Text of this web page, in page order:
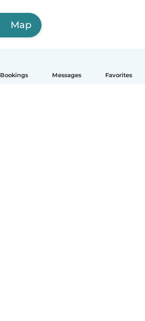
Bookings Messages Favorites
Map